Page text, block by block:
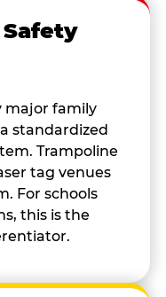
major family
standardized
Trampoline
tag venues
For schools
this is the